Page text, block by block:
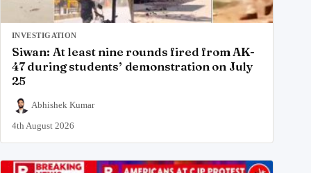
INVESTIGATION
Siwan: At least nine rounds fired from AK-
47 during students’ demonstration on July
25
Abhishek Kumar
4th August 2026